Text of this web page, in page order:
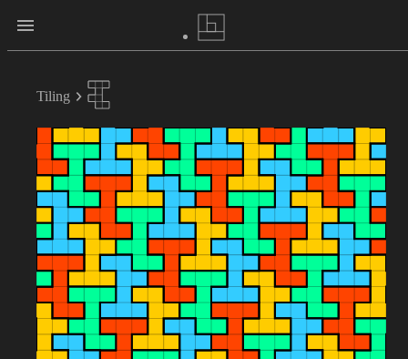
Tiling